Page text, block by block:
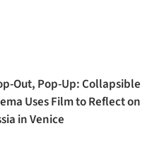
Out, Pop-Up: Collapsible
Uses Film to Reflect on
in Venice